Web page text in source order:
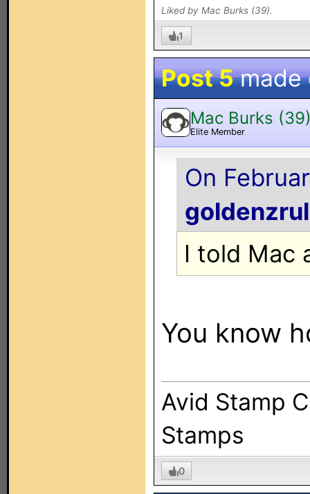
Liked by Mac Burks (39).
1
Post 5made
Mac Burks
Elite Member
On
I told Mac
You know
Avid Stamp
Stamps
0